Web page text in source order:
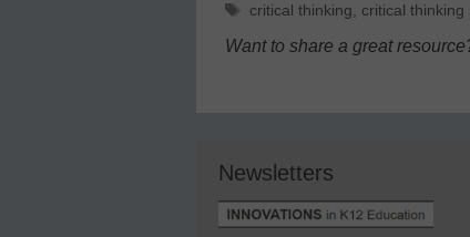
Tags
critical thinking, critical thinking
Want to share a great
Newsletters